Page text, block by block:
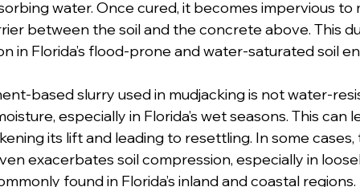
water. Once cured, it becomes impervious to
between the soil and the concrete above. This
in Florida’s flood-prone and water-saturated soil
based slurry used in mudjacking is not water-
especially in Florida’s wet seasons. This can
its lift and leading to resettling. In some
exacerbates soil compression, especially in
found in Florida’s inland and coastal regions.